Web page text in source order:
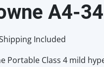
A4-34
Included
Portable Class 4 mild